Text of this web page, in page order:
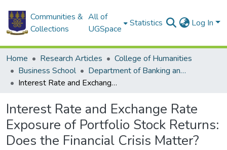
Communities &
Collections
All of
UGSpace
Statistics Log In
Home Research Articles
College of Humanities
Business School
Department of Banking and Finance
Interest Rate and Exchange Rate Exposure of Portfolio Stock Returns: Does the Financial Crisis Matter?
Interest Rate and Exchange Rate
Exposure of Portfolio Stock Returns:
Does the Financial Crisis Matter?